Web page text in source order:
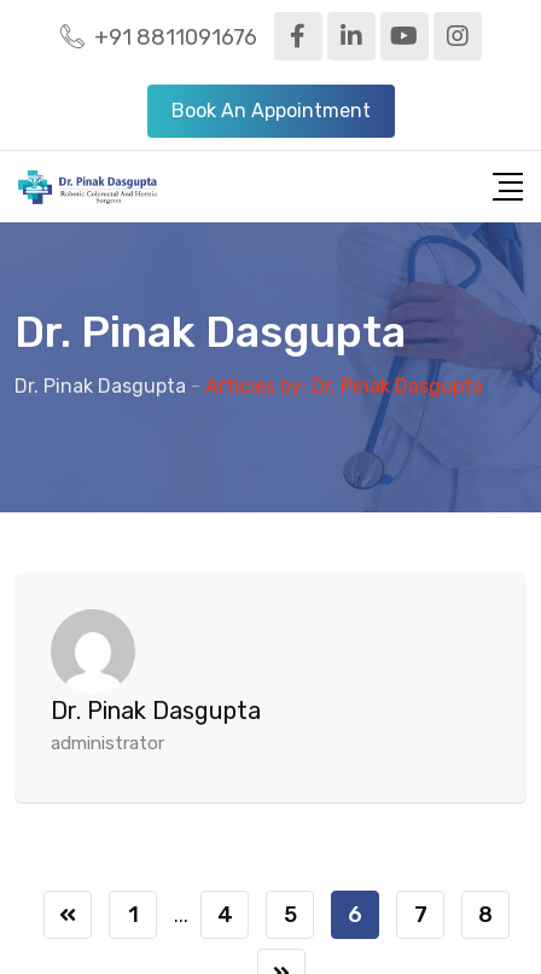
t
c
+91 8811091676
Book An Appointment
Dr. Pinak Dasgupta
Dr. Pinak Dasgupta - Articles by: Dr. Pinak Dasgupta
Dr. Pinak Dasgupta
administrator
1 ... 4 5 6 7 8